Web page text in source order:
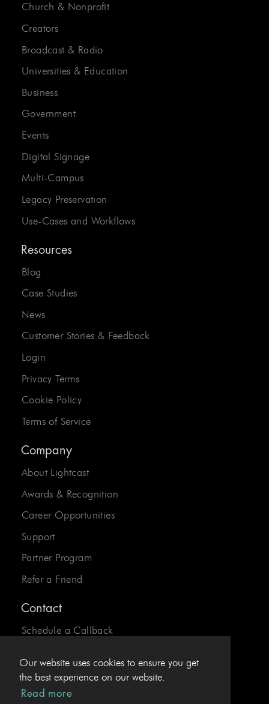
Our website uses cookies to ensure you get
the best experience on our website.
Read more
Church & Nonprofit
Creators
Broadcast & Radio
Universities & Education
Business
Government
Events
Digital Signage
Multi-Campus
Legacy Preservation
Use-Cases and Workflows
Resources
Blog
Case Studies
News
Customer Stories & Feedback
Login
Privacy Terms
Cookie Policy
Terms of Service
Company
About Lightcast
Awards & Recognition
Career Opportunities
Support
Partner Program
Refer a Friend
Contact
Schedule a Callback
24/7 Desk: 1-800-310-0413
EU Hotline: